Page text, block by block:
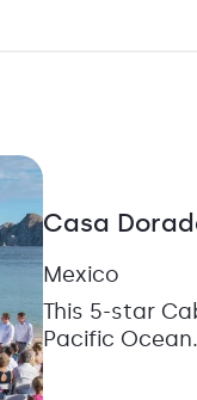
Casa
Mexico
This 5-star
Pacific